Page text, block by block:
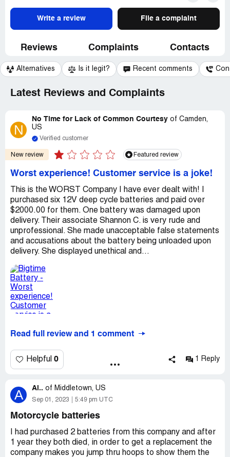
Write a review File a complaint
Reviews Complaints Contacts
Alternatives Is it legit? Recent comments
Latest Reviews and Complaints
N
No Time for Lack of Common Courtesy of Camden,
US
Verified customer
New review Featured review
Worst experience! Customer service is a joke!
This is the WORST Company I have ever dealt with! I
purchased six 12V deep cycle batteries and paid over
$2000.00 for them. One battery was damaged upon
delivery. Their associate Shannon C. is very rude and
unprofessional. She made unacceptable false statements
and accusations about the battery being unloaded upon
delivery. She displayed unethical and...
Read full review and 1 comment
Helpful 0 1 Reply
A Al.. of Middletown, US
Sep 01, 2023 5:49 pm UTC
Motorcycle batteries
I had purchased 2 batteries from this company and after
1 year they both died, in order to get a replacement the
company makes you jump thru hoops to show them the